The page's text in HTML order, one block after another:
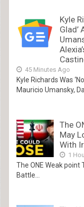
Kyle
Glad’
45 Minutes Ago
Kyle Richards Was
Mauricio Umansky,
The
May
With
1
The ONE Weak point
Battle...